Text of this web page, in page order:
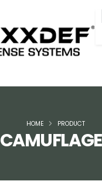
HOME PRODUCT